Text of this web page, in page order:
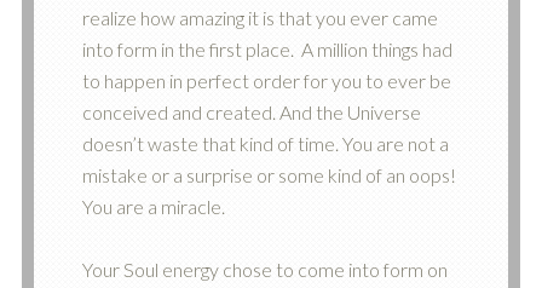
realize how amazing it is that you ever came
into form in the first place. A million things had
to happen in perfect order for you to ever be
conceived and created. And the Universe
doesn’t waste that kind of time. You are not a
mistake or a surprise or some kind of an oops!
You are a miracle.
Your Soul energy chose to come into form on